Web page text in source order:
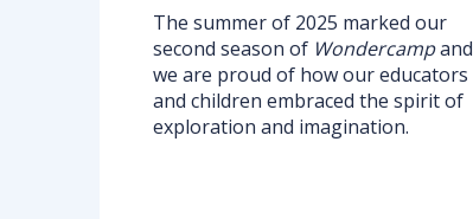
The summer of 2025 marked our
second season of Wondercampand
we are proud of how our educators
and children embraced the spirit of
exploration and imagination.